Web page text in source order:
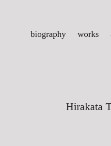
biography works
Hirakata